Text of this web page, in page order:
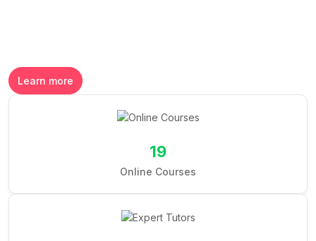
Learn more
19
Online Courses